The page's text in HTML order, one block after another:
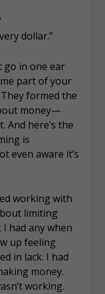
dollar.”
go in one ear
part of your
formed the
money—
And here’s the
is
even aware it’s
working with
limiting
had any when
up feeling
in lack. I had
money.
working.